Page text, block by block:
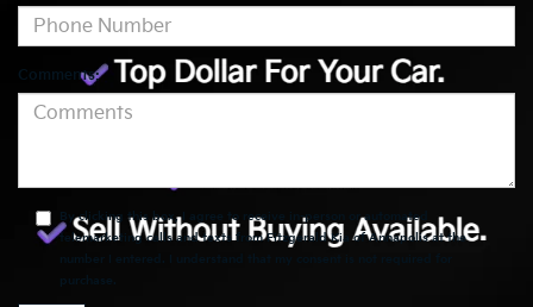
Comments:
By clicking this box, I agree to receive in-person or automated
telemarketing calls and texts from Fitzgerald Kia of Annapolis at the
number I entered. I understand that my consent is not required for
purchase.